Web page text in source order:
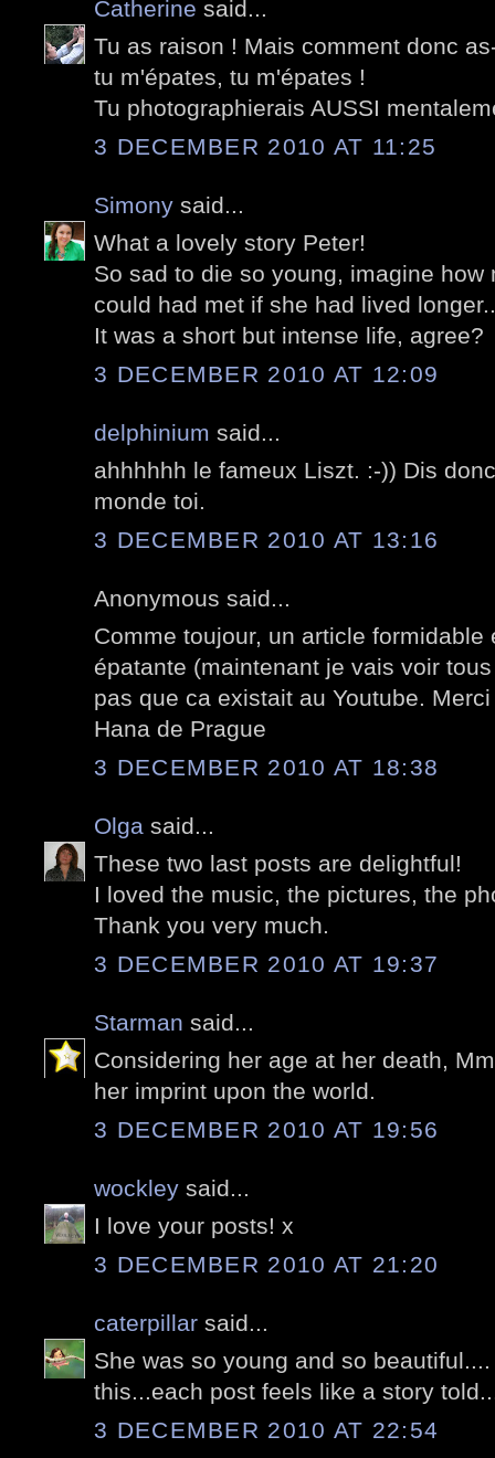
Catherine said...
Tu as raison ! Mais comment donc
tu m'épates, tu m'épates !
Tu photographierais AUSSI
3 DECEMBER 2010 AT 11:25
Simony said...
What a lovely story Peter!
So sad to die so young, imagine how
could had met if she had lived
It was a short but intense life, agree?
3 DECEMBER 2010 AT 12:09
delphinium said...
ahhhhhh le fameux Liszt. :-)) Dis
monde toi.
3 DECEMBER 2010 AT 13:16
Anonymous said...
Comme toujour, un article formidable
épatante (maintenant je vais voir
pas que ca existait au Youtube.
Hana de Prague
3 DECEMBER 2010 AT 18:38
Olga said...
These two last posts are delightful!
I loved the music, the pictures, the
Thank you very much.
3 DECEMBER 2010 AT 19:37
Starman said...
Considering her age at her death,
her imprint upon the world.
3 DECEMBER 2010 AT 19:56
wockley said...
I love your posts! x
3 DECEMBER 2010 AT 21:20
caterpillar said...
She was so young and so
this...each post feels like a story
3 DECEMBER 2010 AT 22:54